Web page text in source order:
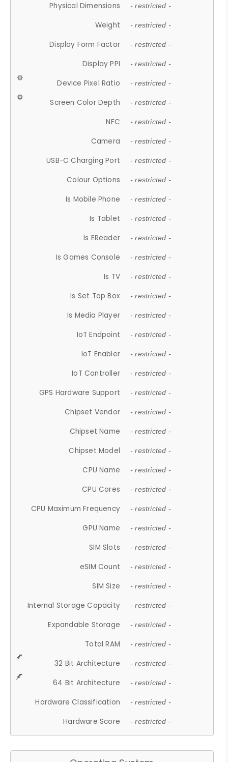
Physical Dimensions - restricted -
Weight - restricted -
Display Form Factor - restricted -
Display PPI - restricted -
Device Pixel Ratio - restricted -
Screen Color Depth - restricted -
NFC - restricted -
Camera - restricted -
USB-C Charging Port - restricted -
Colour Options - restricted -
Is Mobile Phone - restricted -
Is Tablet - restricted -
Is EReader - restricted -
Is Games Console - restricted -
Is TV - restricted -
Is Set Top Box - restricted -
Is Media Player - restricted -
IoT Endpoint - restricted -
IoT Enabler - restricted -
IoT Controller - restricted -
GPS Hardware Support - restricted -
Chipset Vendor - restricted -
Chipset Name - restricted -
Chipset Model - restricted -
CPU Name - restricted -
CPU Cores - restricted -
CPU Maximum Frequency - restricted -
GPU Name - restricted -
SIM Slots - restricted -
eSIM Count - restricted -
SIM Size - restricted -
Internal Storage Capacity - restricted -
Expandable Storage - restricted -
Total RAM - restricted -
32 Bit Architecture - restricted -
64 Bit Architecture - restricted -
Hardware Classification - restricted -
Hardware Score - restricted -